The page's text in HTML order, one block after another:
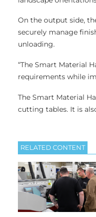
On the output side,
securely manage
unloading.
“The Smart Material
requirements while
The Smart Material
cutting tables. It is
RELATED CONTENT